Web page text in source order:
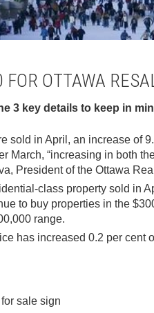
OTTAWA
3 key details to keep in
sold in April, an increase of
March, “increasing in both
President of the Ottawa
class property sold in
to buy properties in the
range.
has increased 0.2 per cent